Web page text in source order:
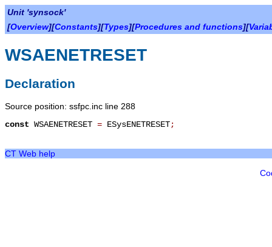
Unit 'synsock'
[Overview][Constants][Types][Procedures and functions][
WSAENETRESET
Declaration
Source position: ssfpc.inc line 288
const WSAENETRESET = ESysENETRESET;
CT Web help